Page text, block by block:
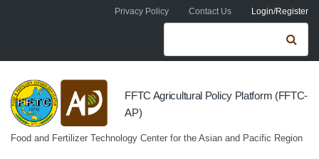
Skip to main contentPrivacy Policy Contact Us Login/Register
Search form
FFTC Agricultural Policy Platform (FFTC-
AP)
Food and Fertilizer Technology Center for the Asian and Pacific Region